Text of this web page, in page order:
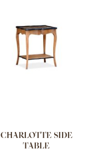
CHARLOTTE SIDE
TABLE